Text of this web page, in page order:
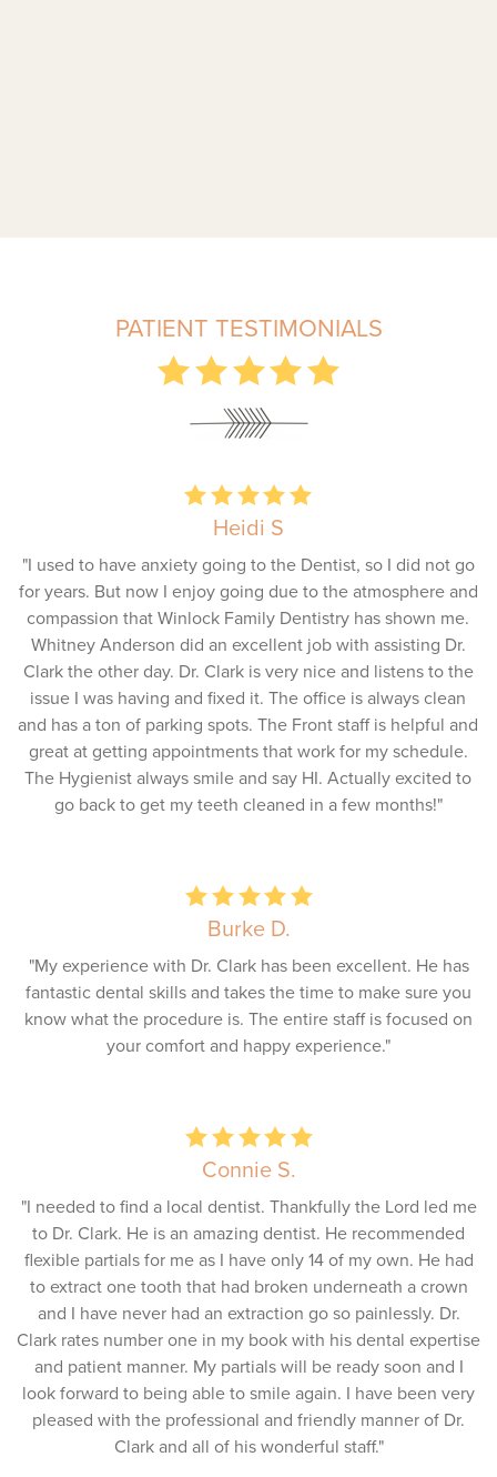
PATIENT TESTIMONIALS
Heidi S
"I used to have anxiety going to the Dentist, so I did not go
for years. But now I enjoy going due to the atmosphere and
compassion that Winlock Family Dentistry has shown me.
Whitney Anderson did an excellent job with assisting Dr.
Clark the other day. Dr. Clark is very nice and listens to the
issue I was having and fixed it. The office is always clean
and has a ton of parking spots. The Front staff is helpful and
great at getting appointments that work for my schedule.
The Hygienist always smile and say HI. Actually excited to
go back to get my teeth cleaned in a few months!"
Burke D.
"My experience with Dr. Clark has been excellent. He has
fantastic dental skills and takes the time to make sure you
know what the procedure is. The entire staff is focused on
your comfort and happy experience."
Connie S.
"I needed to find a local dentist. Thankfully the Lord led me
to Dr. Clark. He is an amazing dentist. He recommended
flexible partials for me as I have only 14 of my own. He had
to extract one tooth that had broken underneath a crown
and I have never had an extraction go so painlessly. Dr.
Clark rates number one in my book with his dental expertise
and patient manner. My partials will be ready soon and I
look forward to being able to smile again. I have been very
pleased with the professional and friendly manner of Dr.
Clark and all of his wonderful staff."